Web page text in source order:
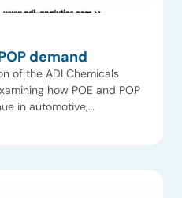
demand
of the ADI Chemicals
how POE and POP
in automotive,
Global
increasing adoption in […]